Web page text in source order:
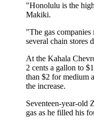
"Honolulu is the
Makiki.
"The gas
several chain stores
At the Kahala
2 cents a gallon to
than $2 for medium
the increase.
Seventeen-year-old
gas as he filled his